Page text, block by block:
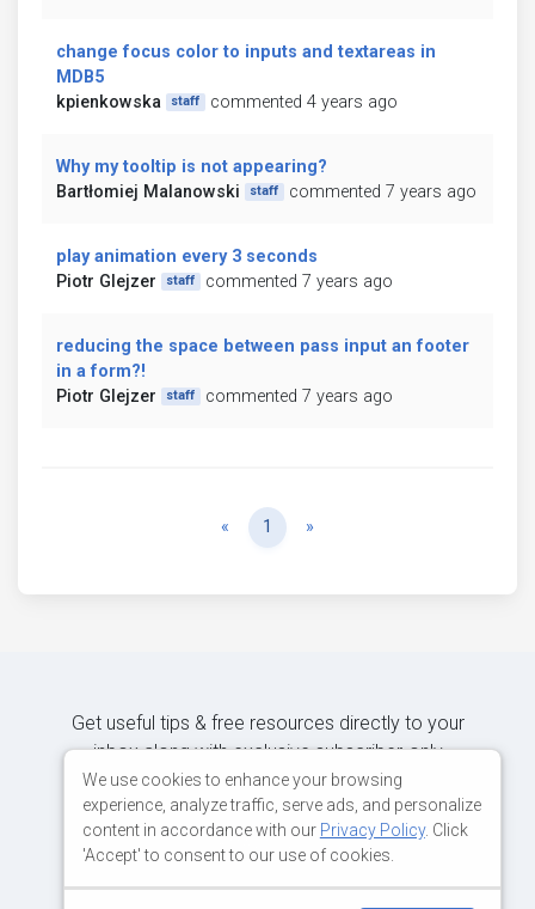
change focus color to inputs and textareas in
MDB5
kpienkowska
staff commented 4 years ago
Why my tooltip is not appearing?
Bartłomiej Malanowski
staff commented 7 years ago
play animation every 3 seconds
Piotr Glejzer
staff commented 7 years ago
reducing the space between pass input an footer
in a form?!
Piotr Glejzer
staff commented 7 years ago
« Previous
1 »
Get useful tips & free resources directly to your
inbox along with exclusive subscriber-only
content.
JOIN OUR MAILING LIST NOW
We use cookies to enhance your browsing
experience, analyze traffic, serve ads, and personalize
content in accordance with our Privacy Policy. Click
'Accept' to consent to our use of cookies.